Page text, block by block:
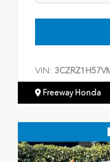
VIN:
Freeway Honda